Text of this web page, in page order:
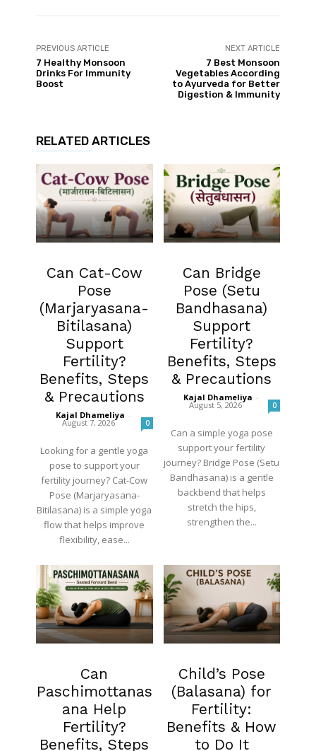
PREVIOUS ARTICLE
7 Healthy Monsoon
Drinks For Immunity
Boost
NEXT ARTICLE
7 Best Monsoon
Vegetables According
to Ayurveda for Better
Digestion & Immunity
RELATED ARTICLES
Can Cat-Cow
Pose
(Marjaryasana-
Bitilasana)
Support
Fertility?
Benefits, Steps
& Precautions
Kajal Dhameliya -
August 7, 2026 0
Looking for a gentle yoga
pose to support your
fertility journey? Cat-Cow
Pose (Marjaryasana-
Bitilasana) is a simple yoga
flow that helps improve
flexibility, ease...
Can Bridge
Pose (Setu
Bandhasana)
Support
Fertility?
Benefits, Steps
& Precautions
Kajal Dhameliya -
August 5, 2026 0
Can a simple yoga pose
support your fertility
journey? Bridge Pose (Setu
Bandhasana) is a gentle
backbend that helps
stretch the hips,
strengthen the...
Can
Paschimottanas
ana Help
Fertility?
Benefits, Steps
Child’s Pose
(Balasana) for
Fertility:
Benefits & How
to Do It